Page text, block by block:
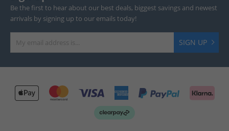
Be the first to hear about our best deals, biggest savings and newest
arrivals by signing up to our emails today!
SIGN UP